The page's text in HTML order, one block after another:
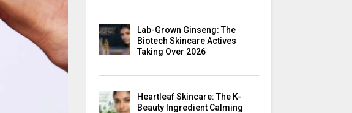
Lab-Grown Ginseng: The
Biotech Skincare Actives
Taking Over 2026
Heartleaf Skincare: The K-
Beauty Ingredient Calming